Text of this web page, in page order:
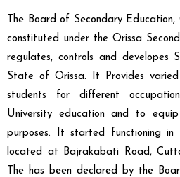
The Board of Secondary Education,
constituted under the Orissa
regulates, controls and developes
State of Orissa. It Provides
students for different
University education and to
purposes. It started functioning
located at Bajrakabati Road,
The has been declared by the